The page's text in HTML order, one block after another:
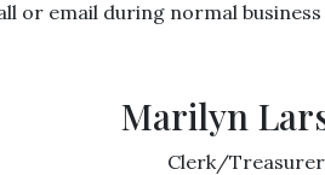
or email during normal
Marilyn
Clerk/Treasurer